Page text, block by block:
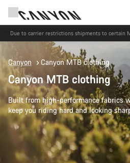
Save with the Canyon
Canyon Canyon MTB clothing
Canyon MTB clothing
Built from high-performance fabrics
keep you riding hard and looking